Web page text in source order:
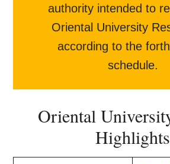
authority intended to
Oriental University
according to the
schedule.
Oriental
Highlights